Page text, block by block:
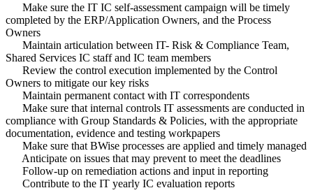
Make sure the IT IC self-assessment campaign will be timely
completed by the ERP/Application Owners, and the Process
Owners
Maintain articulation between IT- Risk & Compliance Team,
Shared Services IC staff and IC team members
Review the control execution implemented by the Control
Owners to mitigate our key risks
Maintain permanent contact with IT correspondents
Make sure that internal controls IT assessments are conducted in
compliance with Group Standards & Policies, with the appropriate
documentation, evidence and testing workpapers
Make sure that BWise processes are applied and timely managed
Anticipate on issues that may prevent to meet the deadlines
Follow-up on remediation actions and input in reporting
Contribute to the IT yearly IC evaluation reports